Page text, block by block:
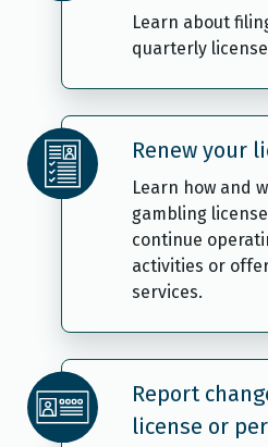
Learn about
quarterly
Renew your
Learn how and
gambling
continue
activities or
services.
Report
license or